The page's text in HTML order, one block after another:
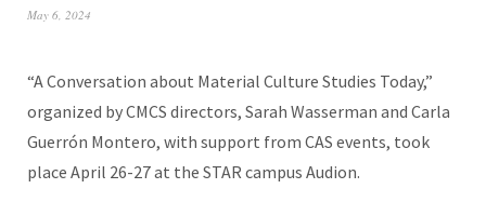
May 6, 2024
“A Conversation about Material Culture Studies Today,”
organized by CMCS directors, Sarah Wasserman and Carla
Guerrón Montero, with support from CAS events, took
place April 26-27 at the STAR campus Audion.